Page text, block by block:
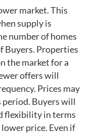
market. This
supply is
number of homes
Buyers. Properties
the market for a
offers will
Prices may
Buyers will
flexibility in terms
price. Even if